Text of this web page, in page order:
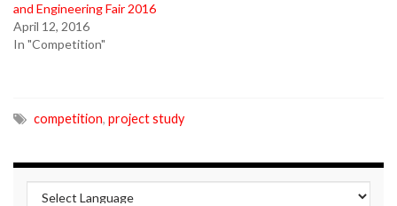
and Engineering Fair 2016
April 12, 2016
In "Competition"
competition, project study